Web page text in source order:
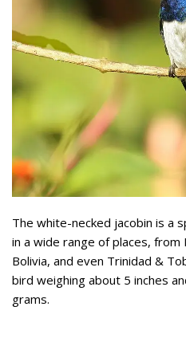
The white-necked jacobin is a
in a wide range of places,
Bolivia, and even Trinidad &
bird weighing about 5 inches
grams.